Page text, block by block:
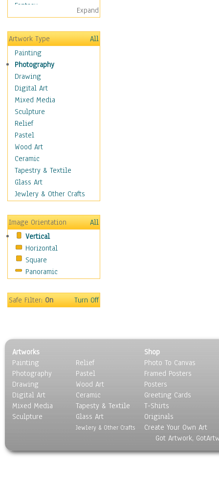
Fantasy
Figurative
Hobbies
Holidays
Home & Hearth
Maps
Military & Law
K9s & Handlers
Military & Law Uniforms
Parades & Other Events
Symbols & Flags
Training Exercises
Veterans
War
Weapons & Gear
Motivational
Movies
People
Places
Religion & Spirituality
Scenic / Landscapes
Seasons
Sport
Surrealism
Expand
Artwork Type
All
Painting
Photography
Drawing
Digital Art
Mixed Media
Sculpture
Relief
Pastel
Wood Art
Ceramic
Tapestry & Textile
Glass Art
Jewlery & Other Crafts
Image Orientation
All
Vertical
Horizontal
Square
Panoramic
Safe Filter:On Turn Off
Artworks
Painting
Photography
Drawing
Digital Art
Mixed Media
Sculpture
Relief
Pastel
Wood Art
Ceramic
Tapesty & Textile
Glass Art
Jewlery & Other Crafts
Shop
Photo To Canvas
Framed Posters
Posters
Greeting Cards
T-Shirts
Originals
Create Your Own Art
Got Artwork,